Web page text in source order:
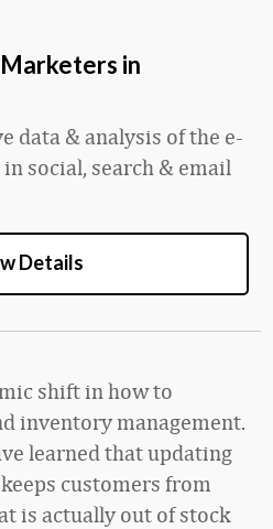
in
data & analysis of the e-
social, search & email
Details
shift in how to
inventory management.
learned that updating
customers from
is actually out of stock